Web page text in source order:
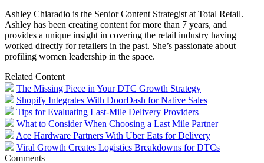
Ashley Chiaradio is the Senior Content Strategist at Total Retail.
Ashley has been creating content for more than 7 years, and
provides a unique insight in covering the retail industry having
worked directly for retailers in the past. She’s passionate about
profiling women leadership in the space.
Related Content
The Missing Piece in Your DTC Growth Strategy
Shopify Integrates With DoorDash for Native Sales
Tips for Evaluating Last-Mile Delivery Providers
What to Consider When Choosing a Last Mile Partner
Ace Hardware Partners With Uber Eats for Delivery
Viral Growth Creates Logistics Breakdowns for DTCs
Comments